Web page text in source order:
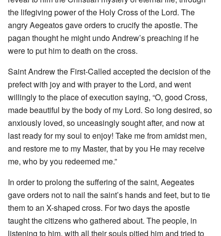
the lifegiving power of the Holy Cross of the Lord. The
angry Aegeatos gave orders to crucify the apostle. The
pagan thought he might undo Andrew’s preaching if he
were to put him to death on the cross.
Saint Andrew the First-Called accepted the decision of the
prefect with joy and with prayer to the Lord, and went
willingly to the place of execution saying, “O, good Cross,
made beautiful by the body of my Lord. So long desired, so
anxiously loved, so unceasingly sought after, and now at
last ready for my soul to enjoy! Take me from amidst men,
and restore me to my Master, that by you He may receive
me, who by you redeemed me.”
In order to prolong the suffering of the saint, Aegeates
gave orders not to nail the saint’s hands and feet, but to tie
them to an X-shaped cross. For two days the apostle
taught the citizens who gathered about. The people, in
listening to him, with all their souls pitied him and tried to